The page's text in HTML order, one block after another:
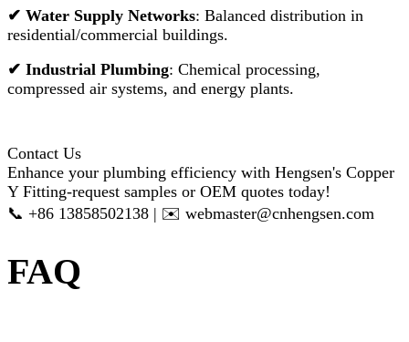
✔ Water Supply Networks: Balanced distribution in
residential/commercial buildings.
✔ Industrial Plumbing: Chemical processing,
compressed air systems, and energy plants.
Contact Us
Enhance your plumbing efficiency with Hengsen's Copper
Y Fitting-request samples or OEM quotes today!
📞 +86 13858502138 | ✉️ webmaster@cnhengsen.com
FAQ